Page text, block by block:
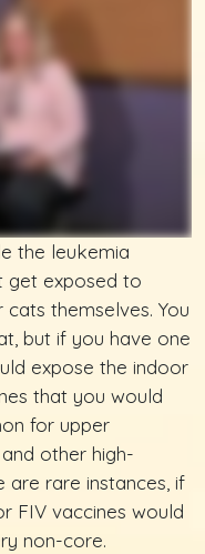
the leukemia
get exposed to
themselves. You
but if you have one
expose the indoor
that you would
for upper
other high-
are rare instances, if
FIV vaccines would
non-core.